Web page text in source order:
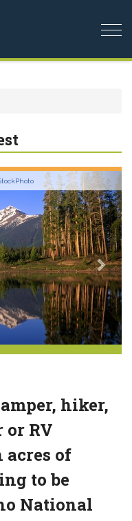
Next
hiker,
or RV
of
to be
National